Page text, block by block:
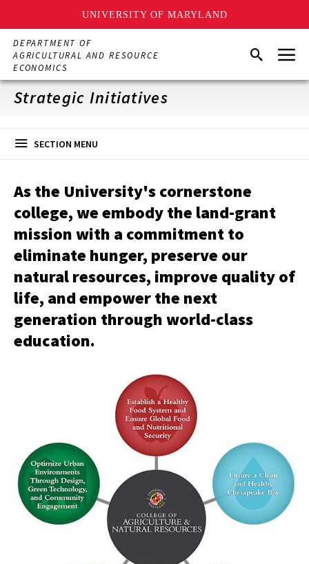
UNIVERSITY OF MARYLAND
Skip
main
content
DEPARTMENT OF
AGRICULTURAL AND RESOURCE
ECONOMICS
SearchMenu
Strategic Initiatives
SECTION MENU
As the University's cornerstone
college, we embody the land-grant
mission with a commitment to
eliminate hunger, preserve our
natural resources, improve quality of
life, and empower the next
generation through world-class
education.